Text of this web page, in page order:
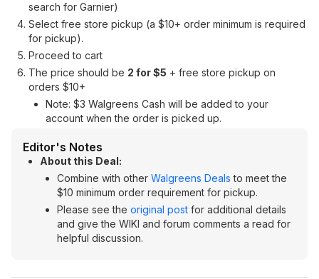
search for Garnier)
Select free store pickup (a $10+ order minimum is required
for pickup).
Proceed to cart
The price should be 2 for $5 + free store pickup on
orders $10+
Note: $3 Walgreens Cash will be added to your
account when the order is picked up.
Editor's Notes
About this Deal:
Combine with other Walgreens Deals to meet the
$10 minimum order requirement for pickup.
Please see the original post for additional details
and give the WIKI and forum comments a read for
helpful discussion.